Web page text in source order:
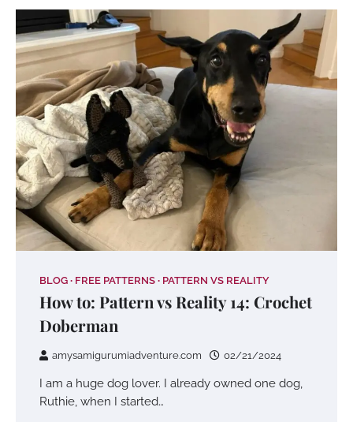
BLOG FREE PATTERNS PATTERN VS REALITY
How to: Pattern vs Reality 14: Crochet
Doberman
amysamigurumiadventure.com 02/21/2024
I am a huge dog lover. I already owned one dog,
Ruthie, when I started…